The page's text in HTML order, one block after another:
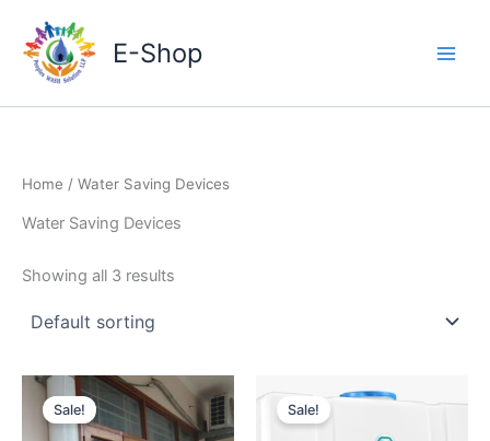
content
E-Shop
Home / Water Saving Devices
Water Saving Devices
Showing all 3 results
Sale! Sale!